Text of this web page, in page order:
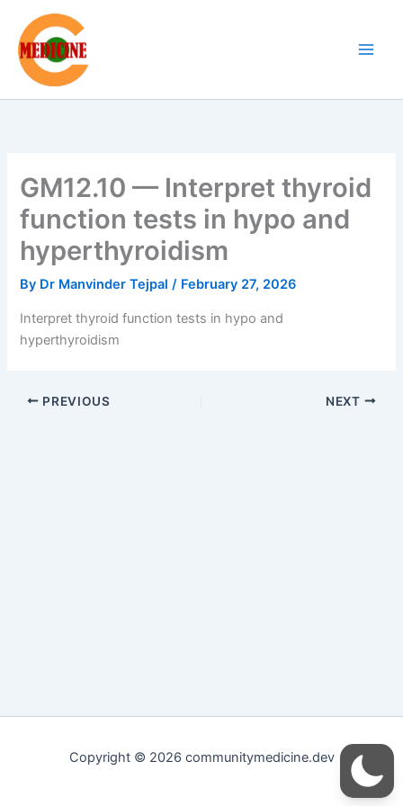
content
GM12.10 — Interpret thyroid
function tests in hypo and
hyperthyroidism
By Dr Manvinder Tejpal/ February 27, 2026
Interpret thyroid function tests in hypo and
hyperthyroidism
PREVIOUS NEXT
Copyright © 2026 communitymedicine.dev